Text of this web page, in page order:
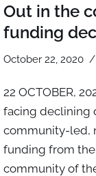
Out in the
funding
October 22, 2020
22 OCTOBER,
facing declining
community-led,
funding from the
community of